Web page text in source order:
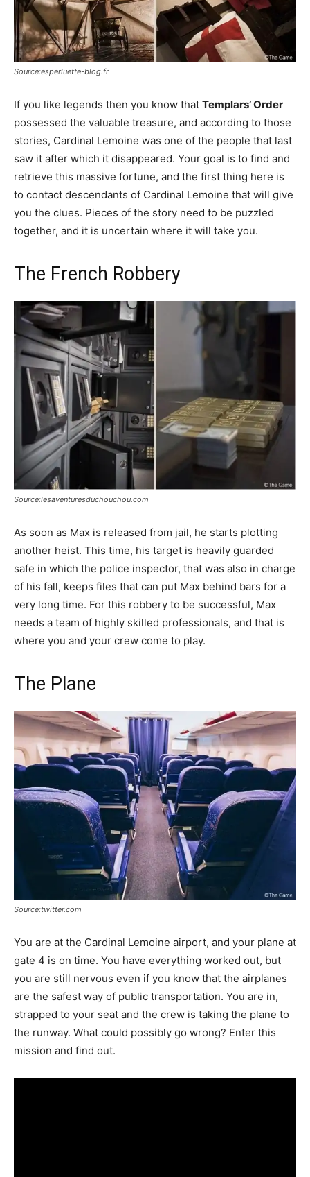
Source:esperluette-blog.fr
If you like legends then you know that Templars’ Order
possessed the valuable treasure, and according to those
stories, Cardinal Lemoine was one of the people that last
saw it after which it disappeared. Your goal is to find and
retrieve this massive fortune, and the first thing here is
to contact descendants of Cardinal Lemoine that will give
you the clues. Pieces of the story need to be puzzled
together, and it is uncertain where it will take you.
The French Robbery
Source:lesaventuresduchouchou.com
As soon as Max is released from jail, he starts plotting
another heist. This time, his target is heavily guarded
safe in which the police inspector, that was also in charge
of his fall, keeps files that can put Max behind bars for a
very long time. For this robbery to be successful, Max
needs a team of highly skilled professionals, and that is
where you and your crew come to play.
The Plane
Source:twitter.com
You are at the Cardinal Lemoine airport, and your plane at
gate 4 is on time. You have everything worked out, but
you are still nervous even if you know that the airplanes
are the safest way of public transportation. You are in,
strapped to your seat and the crew is taking the plane to
the runway. What could possibly go wrong? Enter this
mission and find out.